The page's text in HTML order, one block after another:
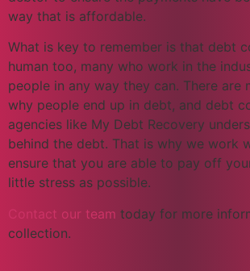
way that is affordable.
What is key to remember is that debt
human too, many who work in the
people in any way they can. There are
why people end up in debt, and debt
agencies like My Debt Recovery
behind the debt. That is why we work
ensure that you are able to pay off
little stress as possible.
Contact our team today for more
collection.